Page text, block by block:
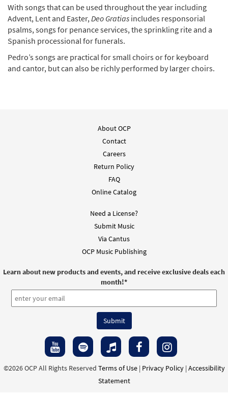
With songs that can be used throughout the year including
Advent, Lent and Easter, Deo Gratias includes responsorial
psalms, songs for penance services, the sprinkling rite and a
Spanish processional for funerals.
Pedro’s songs are practical for small choirs or for keyboard
and cantor, but can also be richly performed by larger choirs.
About OCP
Contact
Careers
Return Policy
FAQ
Online Catalog
Need a License?
Submit Music
Via Cantus
OCP Music Publishing
Learn about new products and events, and receive exclusive deals each
month!*
©2026 OCP All Rights Reserved Terms of Use| Privacy Policy| Accessibility
Statement